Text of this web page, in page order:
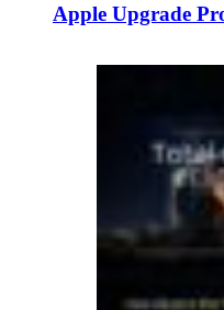
Apple Upgrade